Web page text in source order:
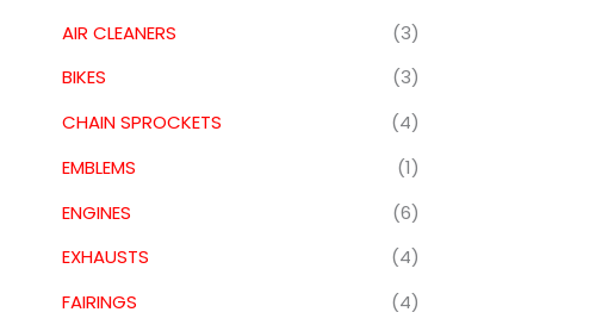
AIR CLEANERS
(3)
BIKES
(3)
CHAIN SPROCKETS
(4)
EMBLEMS
(1)
ENGINES
(6)
EXHAUSTS
(4)
FAIRINGS
(4)